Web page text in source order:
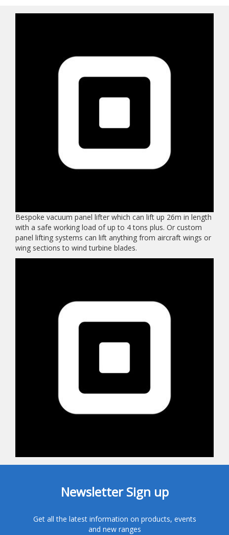
Bespoke vacuum panel lifter which can lift up 26m in length
with a safe working load of up to 4 tons plus. Or custom
panel lifting systems can lift anything from aircraft wings or
wing sections to wind turbine blades.
Newsletter Sign up
Get all the latest information on products, events
and new ranges